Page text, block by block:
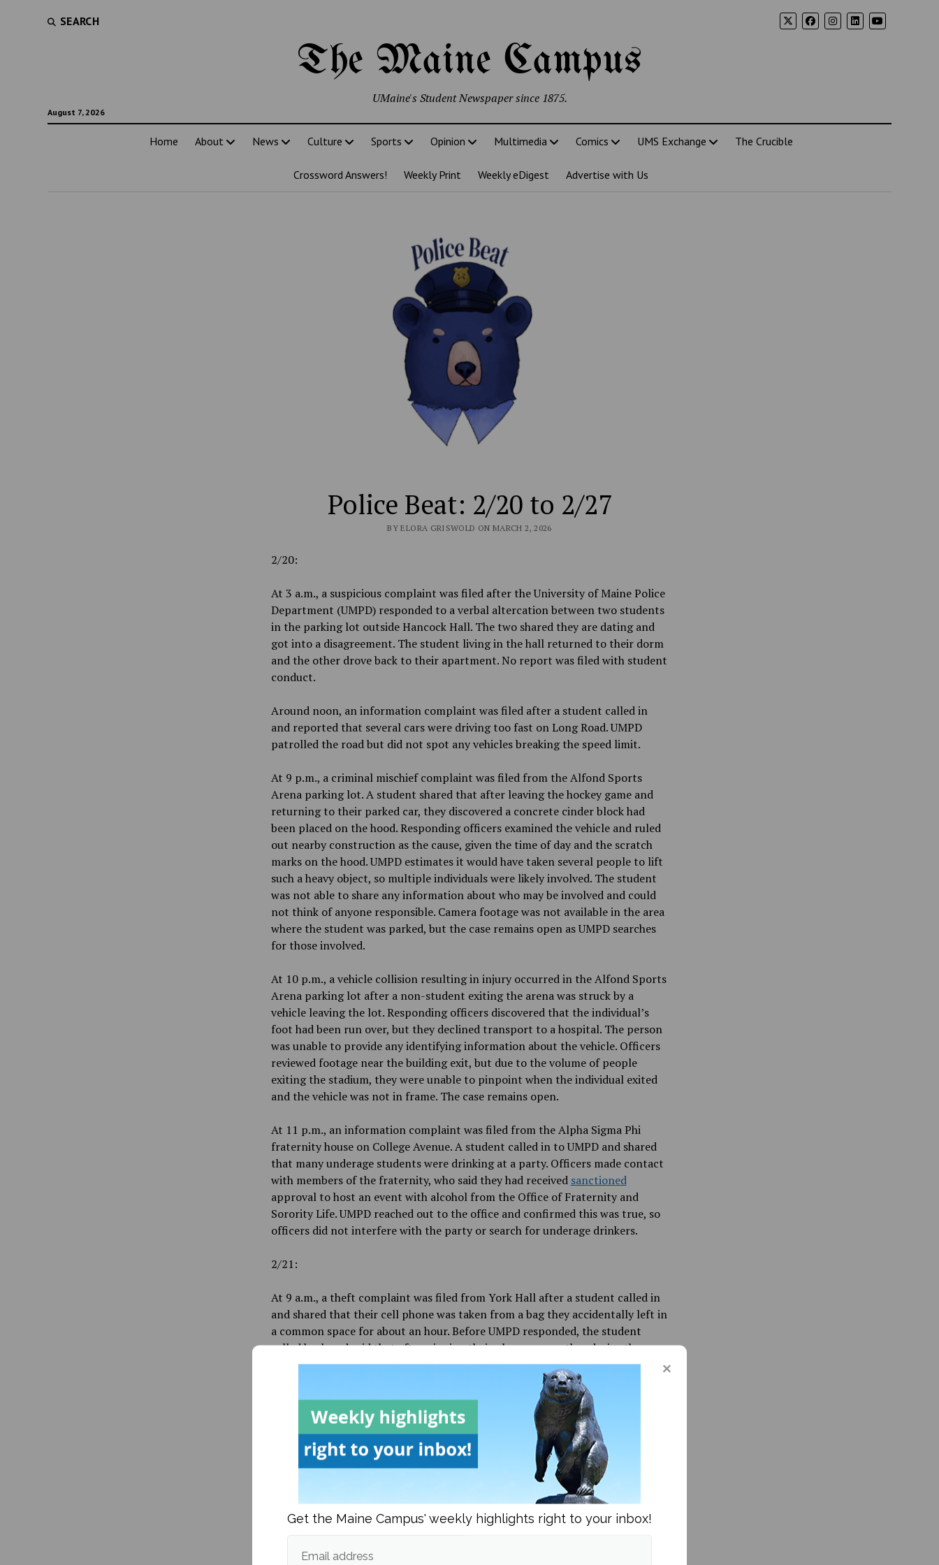
SEARCH
The Maine Campus
August 7, 2026
UMaine's Student Newspaper since 1875.
Home About News Culture Sports Opinion Multimedia Comics UMS Exchange The Crucible
Crossword Answers! Weekly Print Weekly eDigest Advertise with Us
Police Beat: 2/20 to 2/27
BY ELORA GRISWOLD ON MARCH 2, 2026
2/20:
At 3 a.m., a suspicious complaint was filed after the University of Maine Police
Department (UMPD) responded to a verbal altercation between two students
in the parking lot outside Hancock Hall. The two shared they are dating and
got into a disagreement. The student living in the hall returned to their dorm
and the other drove back to their apartment. No report was filed with student
conduct.
Around noon, an information complaint was filed after a student called in
and reported that several cars were driving too fast on Long Road. UMPD
patrolled the road but did not spot any vehicles breaking the speed limit.
At 9 p.m., a criminal mischief complaint was filed from the Alfond Sports
Arena parking lot. A student shared that after leaving the hockey game and
returning to their parked car, they discovered a concrete cinder block had
been placed on the hood. Responding officers examined the vehicle and ruled
out nearby construction as the cause, given the time of day and the scratch
marks on the hood. UMPD estimates it would have taken several people to lift
such a heavy object, so multiple individuals were likely involved. The student
was not able to share any information about who may be involved and could
not think of anyone responsible. Camera footage was not available in the area
where the student was parked, but the case remains open as UMPD searches
for those involved.
At 10 p.m., a vehicle collision resulting in injury occurred in the Alfond Sports
Arena parking lot after a non-student exiting the arena was struck by a
vehicle leaving the lot. Responding officers discovered that the individual’s
foot had been run over, but they declined transport to a hospital. The person
was unable to provide any identifying information about the vehicle. Officers
reviewed footage near the building exit, but due to the volume of people
exiting the stadium, they were unable to pinpoint when the individual exited
and the vehicle was not in frame. The case remains open.
At 11 p.m., an information complaint was filed from the Alpha Sigma Phi
fraternity house on College Avenue. A student called in to UMPD and shared
that many underage students were drinking at a party. Officers made contact
with members of the fraternity, who said they had received sanctioned
approval to host an event with alcohol from the Office of Fraternity and
Sorority Life. UMPD reached out to the office and confirmed this was true, so
officers did not interfere with the party or search for underage drinkers.
2/21:
At 9 a.m., a theft complaint was filed from York Hall after a student called in
and shared that their cell phone was taken from a bag they accidentally left in
a common space for about an hour. Before UMPD responded, the student
called back and said that after pinging their phone on another device they
found it in a friend’s dorm room. They were able to get the phone back, so no
At 2 p.m., a property damage crash occurred in the Hilltop parking lot after a
student driver struck a parked vehicle while backing into an adjacent parking
spot. An accident report was filed due to the amount of front end damage to
the parked vehicle, and the owner was contacted so insurance information
2/24:
Around midnight, a theft complaint was filed from the Donald P. Corbett
Get the Maine Campus' weekly highlights right to your inbox!
Email address